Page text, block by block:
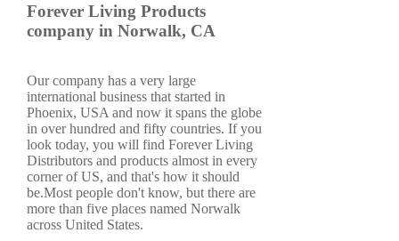
Forever Living Products
company in Norwalk, CA
Our company has a very large
international business that started in
Phoenix, USA and now it spans the globe
in over hundred and fifty countries. If you
look today, you will find Forever Living
Distributors and products almost in every
corner of US, and that's how it should
be.Most people don't know, but there are
more than five places named Norwalk
across United States.